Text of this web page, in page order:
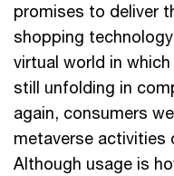
promises to deliver
shopping
virtual world in
still unfolding in
again, consumers
metaverse activities
Although usage is